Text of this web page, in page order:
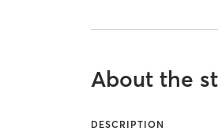
About the
DESCRIPTION